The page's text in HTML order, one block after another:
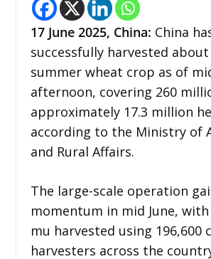
17 June 2025, China: China
successfully harvested
summer wheat crop as of
afternoon, covering 260
approximately 17.3 million
according to the Ministry of
and Rural Affairs.
The large-scale operation
momentum in mid June,
mu harvested using 196,600
harvesters across the